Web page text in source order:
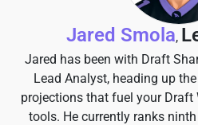
Jared Smola,
Jared has been with Draft
Lead Analyst, heading up
projections that fuel your Draft
tools. He currently ranks